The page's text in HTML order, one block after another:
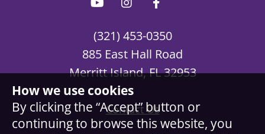
How we use cookies
By clicking the “Accept” button or
continuing to browse this website, you
(321) 453-0350
885 East Hall Road
Merritt Island, FL 32953
Contact Us